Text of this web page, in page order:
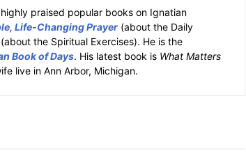
praised popular books on Ignatian
Life-Changing Prayer (about the Daily
(about the Spiritual Exercises). He is the
Book of Days. His latest book is What Matters
live in Ann Arbor, Michigan.